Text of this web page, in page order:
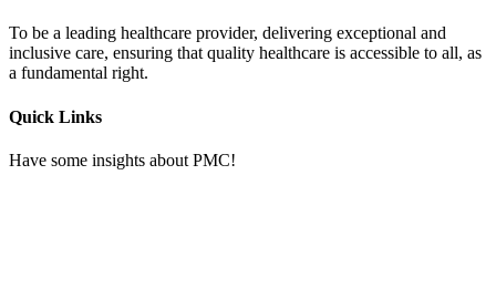
To be a leading healthcare provider, delivering exceptional and
inclusive care, ensuring that quality healthcare is accessible to all, as
a fundamental right.
Quick Links
Have some insights about PMC!